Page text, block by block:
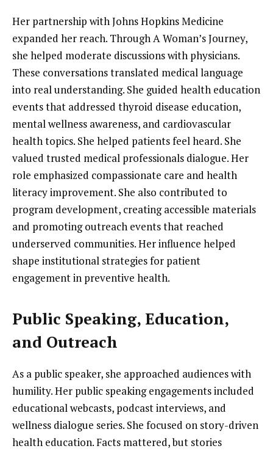
Her partnership with Johns Hopkins Medicine
expanded her reach. Through A Woman’s Journey,
she helped moderate discussions with physicians.
These conversations translated medical language
into real understanding. She guided health education
events that addressed thyroid disease education,
mental wellness awareness, and cardiovascular
health topics. She helped patients feel heard. She
valued trusted medical professionals dialogue. Her
role emphasized compassionate care and health
literacy improvement. She also contributed to
program development, creating accessible materials
and promoting outreach events that reached
underserved communities. Her influence helped
shape institutional strategies for patient
engagement in preventive health.
Public Speaking, Education,
and Outreach
As a public speaker, she approached audiences with
humility. Her public speaking engagements included
educational webcasts, podcast interviews, and
wellness dialogue series. She focused on story-driven
health education. Facts mattered, but stories